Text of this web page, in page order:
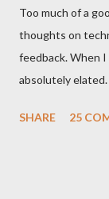
Too much of a
thoughts on
feedback. When
absolutely
musicality -
SHARE 25